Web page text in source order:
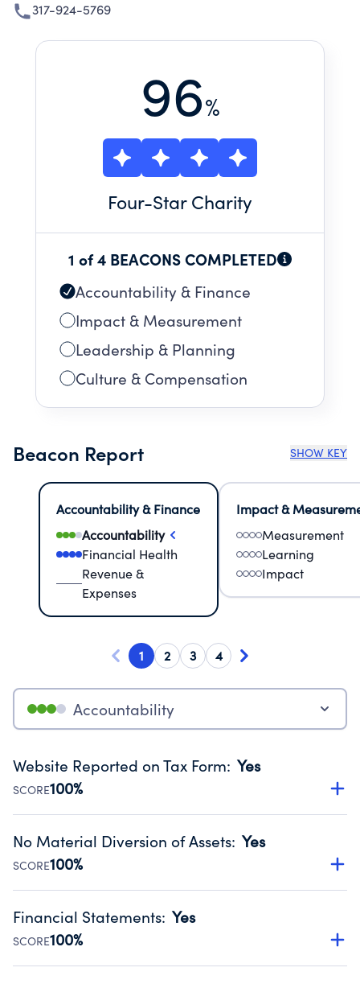
317-924-5769
96%
Four-Star Charity
1 of 4 BEACONS COMPLETED
Accountability & Finance
Impact & Measurement
Leadership & Planning
Culture & Compensation
Beacon Report SHOW KEY
Accountability & Finance
Accountability
Financial Health
Revenue &
Expenses
Impact &
Measurement
Learning
Impact
1 2 3 4
Accountability
Website Reported on Tax Form: Yes
SCORE100%
Disclosing the charity’s website promotes transparency
Public data from IRS Form 990. Fiscal Year 2024.
No Material Diversion of Assets: Yes
SCORE100%
Organizations report 'Yes' to confirm that no material
occurred during their fiscal year.
Source:Public data from IRS Form 990. Fiscal Year 2024.
Financial Statements: Yes
SCORE100%
Has financial statements audited by an independent